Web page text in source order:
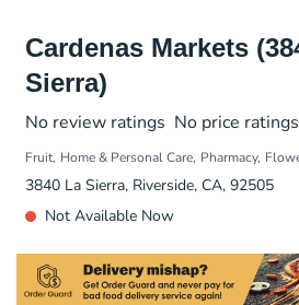
Cardenas Markets
Sierra)
No review ratings No price ratings
Fruit Home & Personal Care Pharmacy
3840 La Sierra, Riverside, CA, 92505
Not Available Now